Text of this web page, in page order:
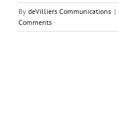
By deVilliers Communications |
Comments